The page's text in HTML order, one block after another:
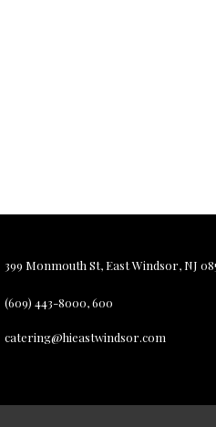
399 Monmouth St, East Windsor, NJ
(609) 443-8000, 600
catering@hieastwindsor.com